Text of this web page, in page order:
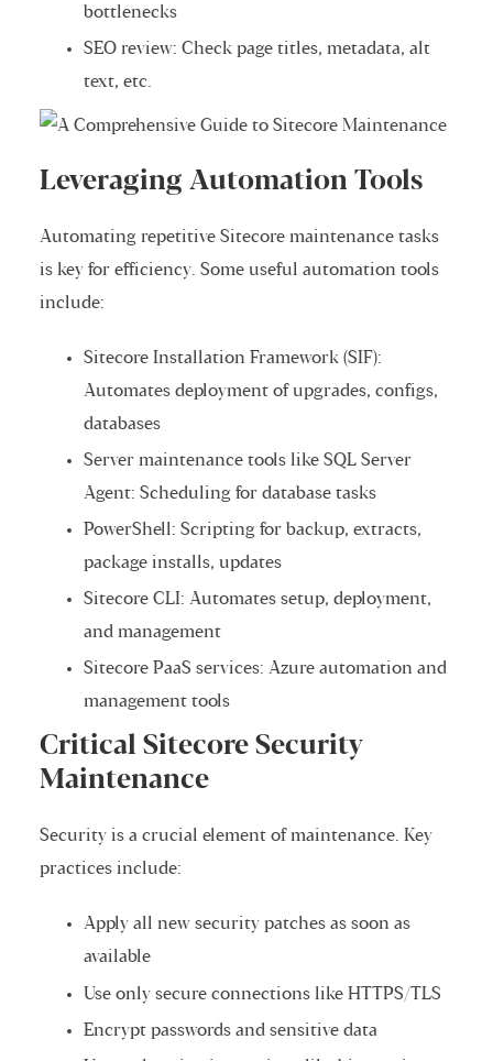
bottlenecks
SEO review: Check page titles, metadata, alt
text, etc.
Leveraging Automation Tools
Automating repetitive Sitecore maintenance tasks
is key for efficiency. Some useful automation tools
include:
Sitecore Installation Framework (SIF):
Automates deployment of upgrades, configs,
databases
Server maintenance tools like SQL Server
Agent: Scheduling for database tasks
PowerShell: Scripting for backup, extracts,
package installs, updates
Sitecore CLI: Automates setup, deployment,
and management
Sitecore PaaS services: Azure automation and
management tools
Critical Sitecore Security
Maintenance
Security is a crucial element of maintenance. Key
practices include:
Apply all new security patches as soon as
available
Use only secure connections like HTTPS/TLS
Encrypt passwords and sensitive data